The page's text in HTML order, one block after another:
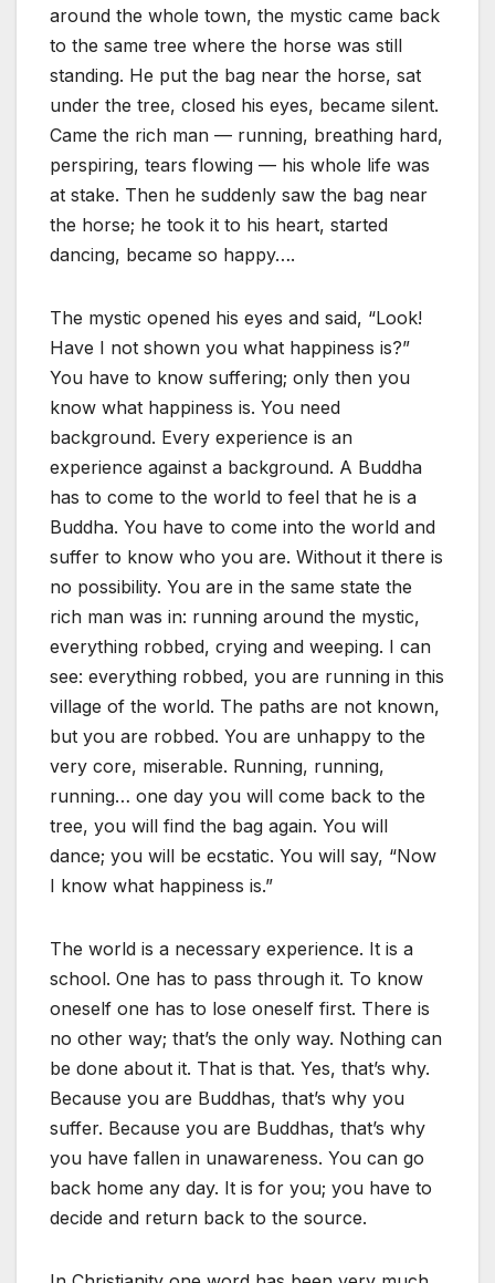
around the whole town, the mystic came back
to the same tree where the horse was still
standing. He put the bag near the horse, sat
under the tree, closed his eyes, became silent.
Came the rich man — running, breathing hard,
perspiring, tears flowing — his whole life was
at stake. Then he suddenly saw the bag near
the horse; he took it to his heart, started
dancing, became so happy….
The mystic opened his eyes and said, “Look!
Have I not shown you what happiness is?”
You have to know suffering; only then you
know what happiness is. You need
background. Every experience is an
experience against a background. A Buddha
has to come to the world to feel that he is a
Buddha. You have to come into the world and
suffer to know who you are. Without it there is
no possibility. You are in the same state the
rich man was in: running around the mystic,
everything robbed, crying and weeping. I can
see: everything robbed, you are running in this
village of the world. The paths are not known,
but you are robbed. You are unhappy to the
very core, miserable. Running, running,
running… one day you will come back to the
tree, you will find the bag again. You will
dance; you will be ecstatic. You will say, “Now
I know what happiness is.”
The world is a necessary experience. It is a
school. One has to pass through it. To know
oneself one has to lose oneself first. There is
no other way; that’s the only way. Nothing can
be done about it. That is that. Yes, that’s why.
Because you are Buddhas, that’s why you
suffer. Because you are Buddhas, that’s why
you have fallen in unawareness. You can go
back home any day. It is for you; you have to
decide and return back to the source.